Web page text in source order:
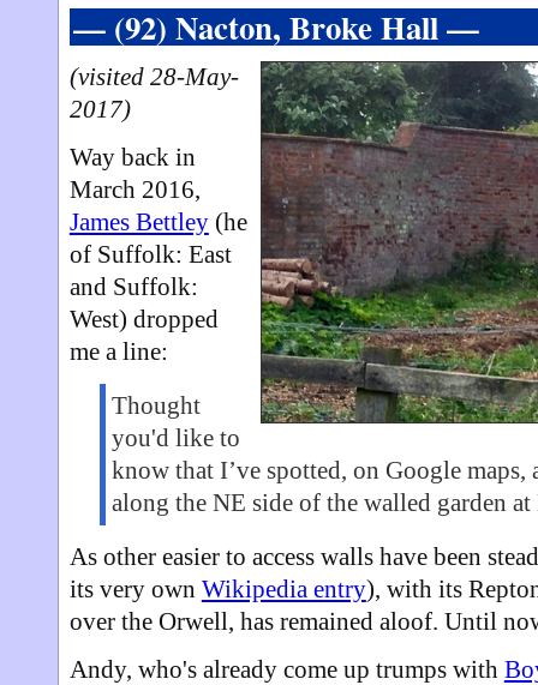
— (92) Nacton, Broke Hall —
(visited 28-May-
2017)
Way back in
March 2016,
James Bettley(he
of Suffolk: East
and Suffolk:
West) dropped
me a line:
Thought
you'd like to
know that I’ve spotted, on Google
along the NE side of the walled garden
As other easier to access walls have been
its very own Wikipedia entry), with its
over the Orwell, has remained aloof. Until
Andy, who's already come up trumps with